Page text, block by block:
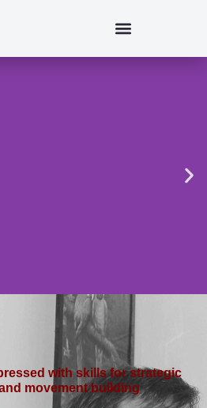
with skills for strategic
movement building